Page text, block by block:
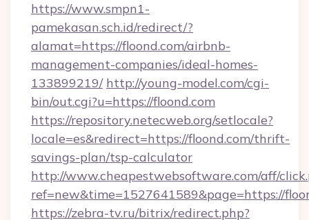
https://www.smpn1-
pamekasan.sch.id/redirect/?
alamat=https://floond.com/airbnb-
management-companies/ideal-homes-
133899219/ http://young-model.com/cgi-
bin/out.cgi?u=https://floond.com
https://repository.netecweb.org/setlocale?
locale=es&redirect=https://floond.com/thrift-
savings-plan/tsp-calculator
http://www.cheapestwebsoftware.com/aff/
ref=new&time=1527641589&page=https://
https://zebra-tv.ru/bitrix/redirect.php?